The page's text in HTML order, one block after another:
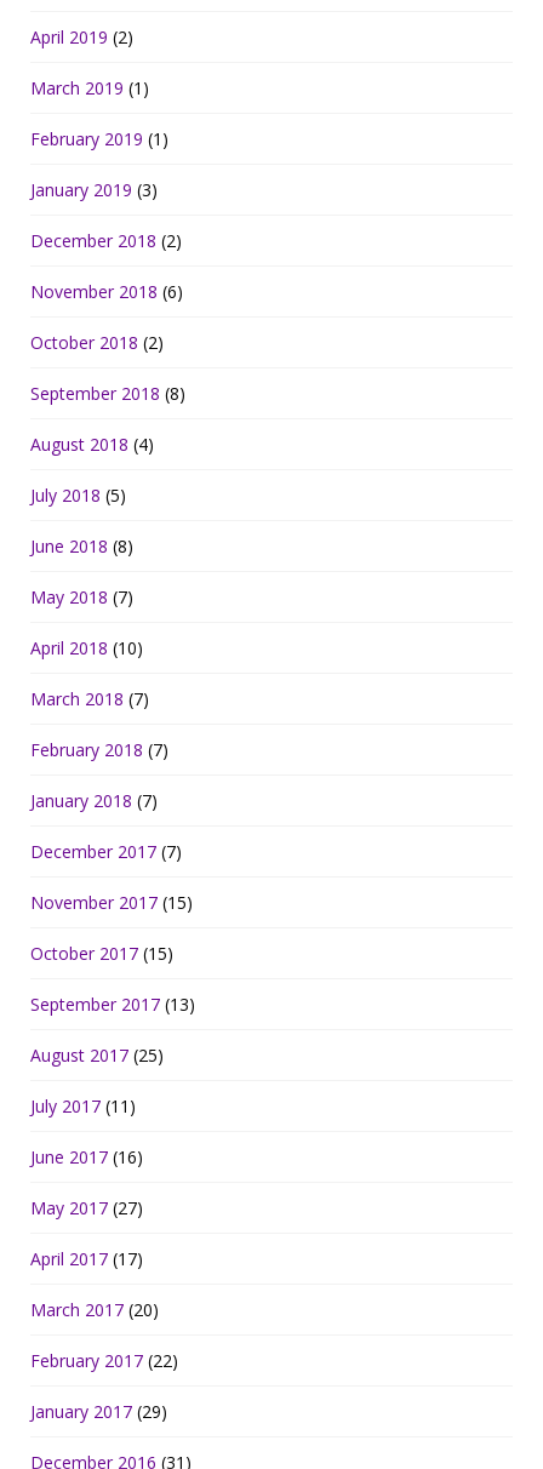
April 2019 (2)
March 2019 (1)
February 2019 (1)
January 2019 (3)
December 2018 (2)
November 2018 (6)
October 2018 (2)
September 2018 (8)
August 2018 (4)
July 2018 (5)
June 2018 (8)
May 2018 (7)
April 2018 (10)
March 2018 (7)
February 2018 (7)
January 2018 (7)
December 2017 (7)
November 2017 (15)
October 2017 (15)
September 2017 (13)
August 2017 (25)
July 2017 (11)
June 2017 (16)
May 2017 (27)
April 2017 (17)
March 2017 (20)
February 2017 (22)
January 2017 (29)
December 2016 (31)